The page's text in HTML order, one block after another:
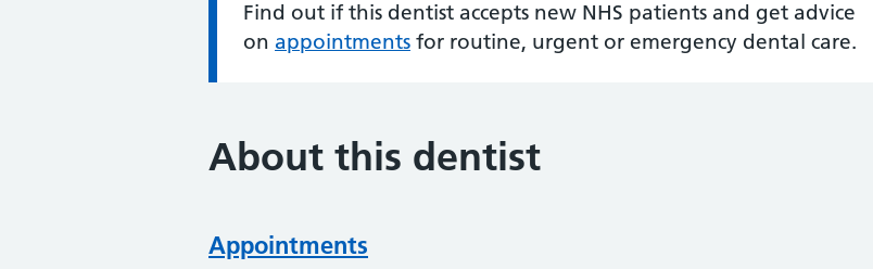
Information:
Find out if this dentist accepts new NHS patients and get advice
on appointments for routine, urgent or emergency dental care.
About this dentist
Appointments